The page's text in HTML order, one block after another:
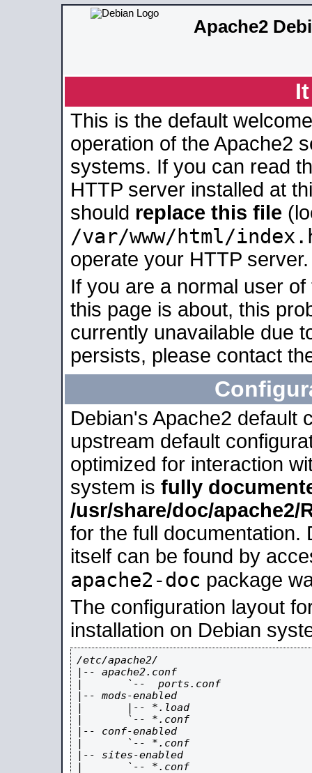
Apache2
This is the default
operation of the Apache2
systems. If you can read
HTTP server installed at
should replace this file
/var/www/html/
operate your HTTP server.
If you are a normal user
this page is about, this
currently unavailable due
persists, please contact
Debian's Apache2 default
upstream default
optimized for interaction
system is fully
/usr/share/doc/apache2/
for the full documentation.
itself can be found by
apache2-doc package
The configuration layout
installation on Debian
/etc/apache2/
|-- apache2.conf
|       `--  ports.conf
|-- mods-enabled
|       |-- *.load
|       `-- *.conf
|-- conf-enabled
|       `-- *.conf
|-- sites-enabled
|       `-- *.conf